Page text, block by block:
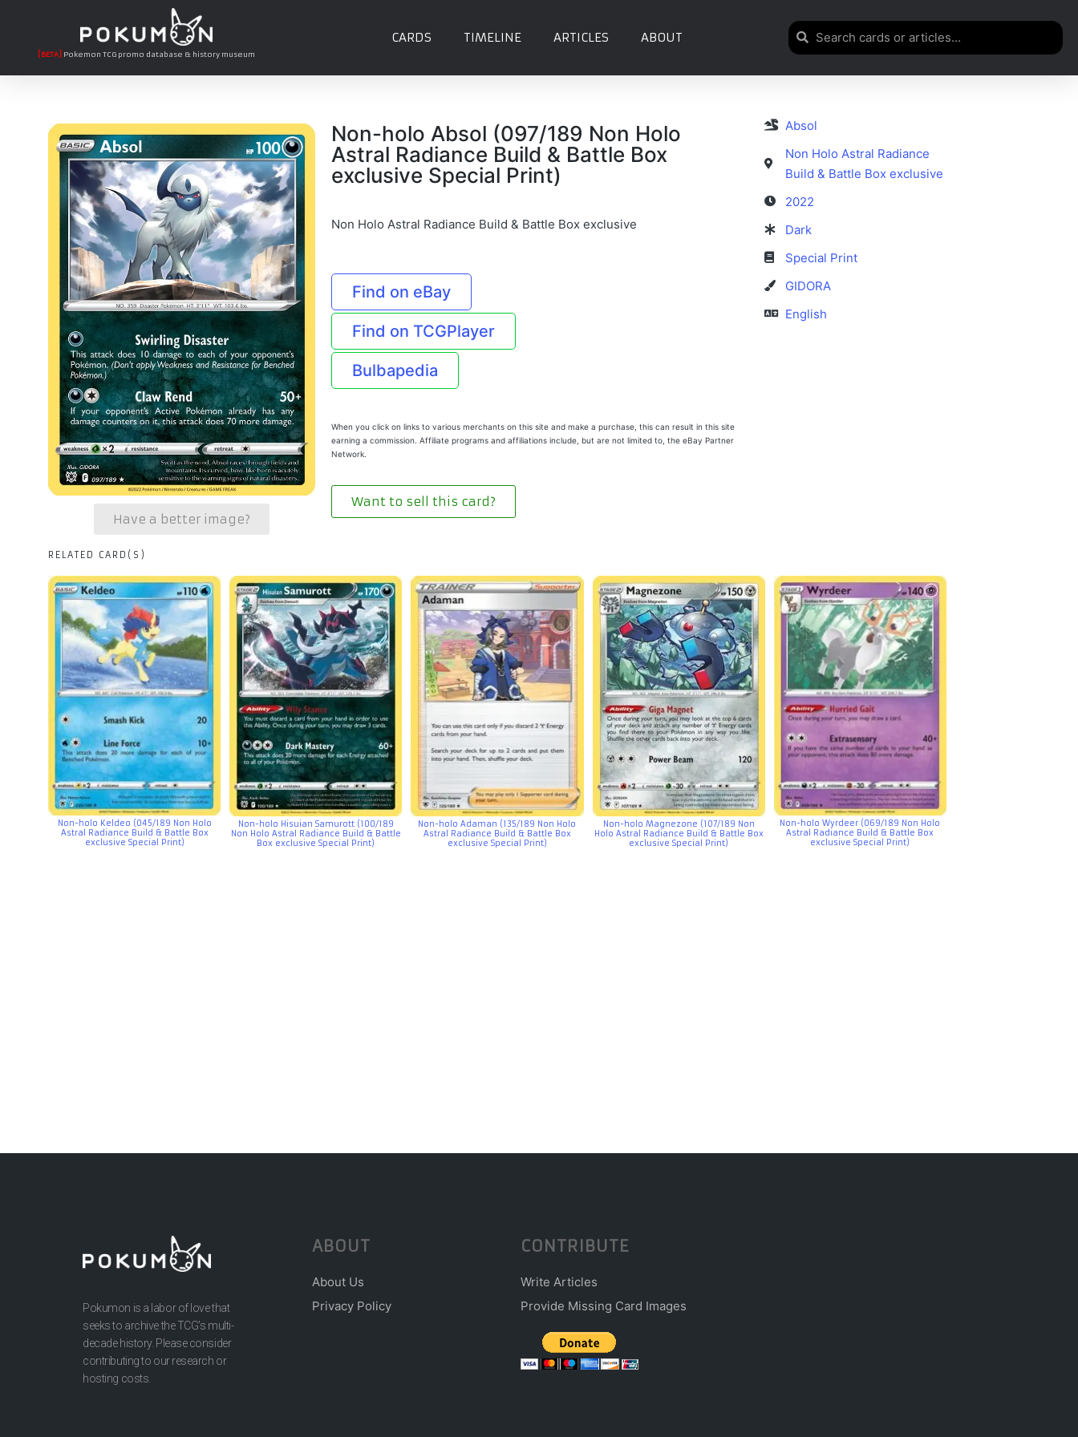
[BETA] Pokemon TCG promo database & history museum
CARDS TIMELINE ARTICLES ABOUT
Have a better image?
Non-holo Absol (097/189 Non Holo
Astral Radiance Build & Battle Box
exclusive Special Print)
Non Holo Astral Radiance Build & Battle Box exclusive
Find on eBay
Find on TCGPlayer
Bulbapedia
When you click on links to various merchants on this site and make a purchase, this can result in this site
earning a commission. Affiliate programs and affiliations include, but are not limited to, the eBay Partner
Network.
Want to sell this card?
Absol
Non Holo Astral Radiance
Build & Battle Box exclusive
2022
Dark
Special Print
GIDORA
English
RELATED CARD(S)
Non-holo Keldeo (045/189 Non Holo
Astral Radiance Build & Battle Box
exclusive Special Print)
Non-holo Hisuian Samurott (100/189
Non Holo Astral Radiance Build & Battle
Box exclusive Special Print)
Non-holo Adaman (135/189 Non Holo
Astral Radiance Build & Battle Box
exclusive Special Print)
Non-holo Magnezone (107/189 Non
Holo Astral Radiance Build & Battle Box
exclusive Special Print)
Non-holo Wyrdeer (069/189 Non Holo
Astral Radiance Build & Battle Box
exclusive Special Print)
Pokumon is a labor of love that
seeks to archive the TCG’s multi-
decade history. Please consider
contributing to our research or
hosting costs.
ABOUT
About Us
Privacy Policy
CONTRIBUTE
Write Articles
Provide Missing Card Images